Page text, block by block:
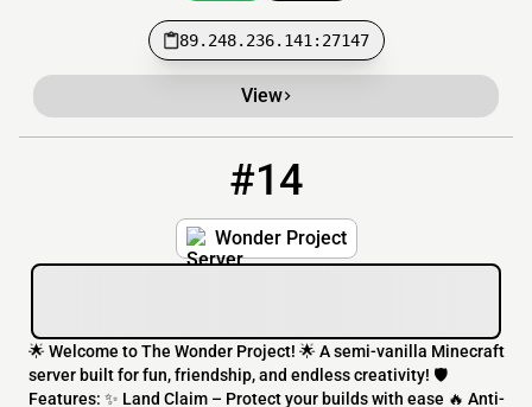
89.248.236.141:27147
View
#14
Wonder Project
🌟 Welcome to The Wonder Project! 🌟 A semi-vanilla Minecraft
server built for fun, friendship, and endless creativity! 🛡️
Features: ✨ Land Claim – Protect your builds with ease 🔥 Anti-